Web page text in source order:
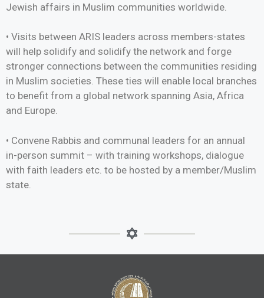
Jewish affairs in Muslim communities worldwide.
• Visits between ARIS leaders across members-states
will help solidify and solidify the network and forge
stronger connections between the communities residing
in Muslim societies. These ties will enable local branches
to benefit from a global network spanning Asia, Africa
and Europe.
• Convene Rabbis and communal leaders for an annual
in-person summit – with training workshops, dialogue
with faith leaders etc. to be hosted by a member/Muslim
state.